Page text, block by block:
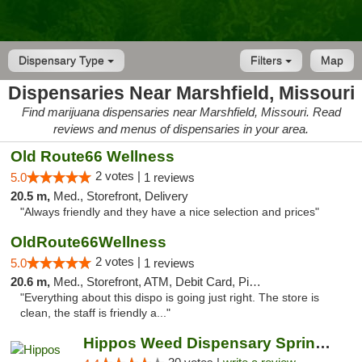
Dispensary Type Map
Filters
Dispensaries Near Marshfield, Missouri
Find marijuana dispensaries near Marshfield, Missouri. Read
reviews and menus of dispensaries in your area.
Old Route66 Wellness
5.0 2 votes | 1 reviews
20.5 m, Med., Storefront, Delivery
"Always friendly and they have a nice selection and prices"
OldRoute66Wellness
5.0 2 votes | 1 reviews
20.6 m, Med., Storefront, ATM, Debit Card, Pickup
"Everything about this dispo is going just right. The store is
clean, the staff is friendly a..."
Hippos Weed Dispensary Springfield